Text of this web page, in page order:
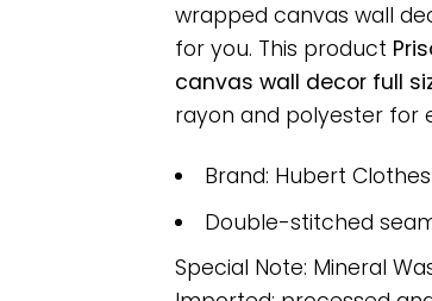
wrapped canvas wall
for you. This product
canvas wall decor full
rayon and polyester for
Brand: Hubert
Double-stitched
Special Note: Mineral